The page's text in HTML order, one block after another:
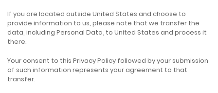
If you are located outside United States and choose to
provide information to us, please note that we transfer the
data, including Personal Data, to United States and process it
there.
Your consent to this Privacy Policy followed by your submission
of such information represents your agreement to that
transfer.